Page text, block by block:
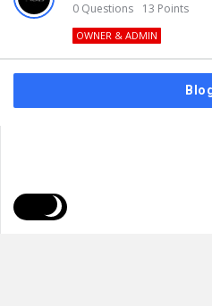
0 Questions 13 Points
OWNER & ADMIN